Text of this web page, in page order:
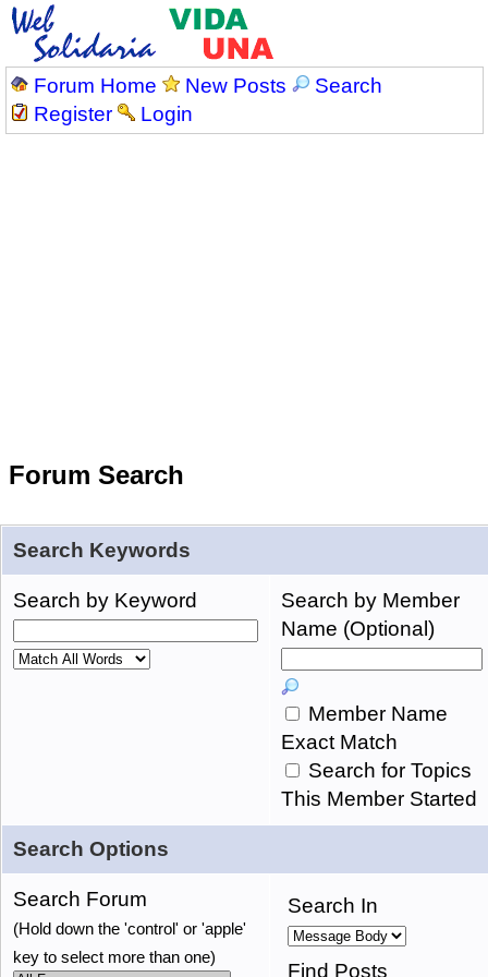
Forum Home New Posts
Search
Register
Login
Forum Search
Search Keywords
Search by Keyword
Search by Member
Name (Optional)
Member Name
Exact Match
Search for Topics
This Member Started
Search Options
Search Forum
(Hold down the 'control' or 'apple'
key to select more than one)
Search In
Find Posts